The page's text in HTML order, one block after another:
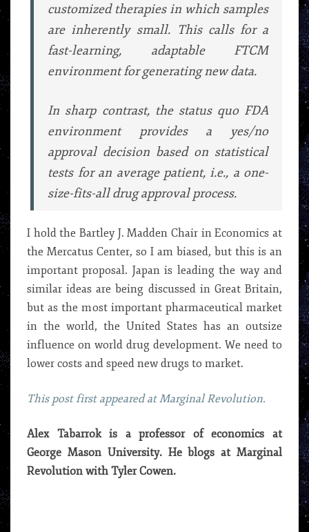
customized therapies in which samples
are inherently small. This calls for a
fast-learning, adaptable FTCM
environment for generating new data.
In sharp contrast, the status quo FDA
environment provides a yes/no
approval decision based on statistical
tests for an average patient, i.e., a one-
size-fits-all drug approval process.
I hold the Bartley J. Madden Chair in Economics at
the Mercatus Center, so I am biased, but this is an
important proposal. Japan is leading the way and
similar ideas are being discussed in Great Britain,
but as the most important pharmaceutical market
in the world, the United States has an outsize
influence on world drug development. We need to
lower costs and speed new drugs to market.
This post first appeared at Marginal Revolution.
Alex Tabarrok is a professor of economics at
George Mason University. He blogs at Marginal
Revolution with Tyler Cowen.